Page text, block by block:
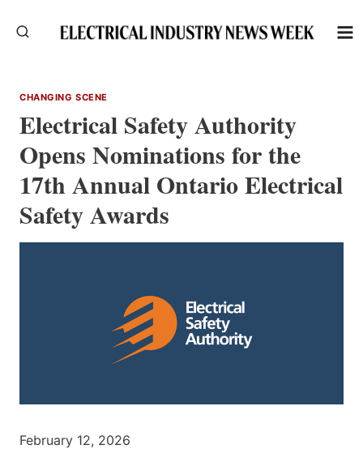
CHANGING SCENE
Electrical Safety Authority
Opens Nominations for the
17th Annual Ontario Electrical
Safety Awards
February 12, 2026